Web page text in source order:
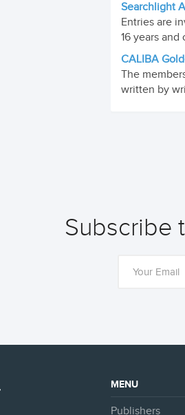
Searchlight
Entries are
16 years and
CALIBA
The
written by
Subscribe
MENU
Publishers